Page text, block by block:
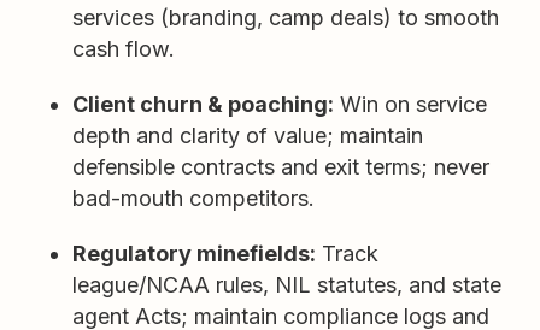
services (branding, camp deals) to smooth
cash flow.
Client churn & poaching: Win on service
depth and clarity of value; maintain
defensible contracts and exit terms; never
bad-mouth competitors.
Regulatory minefields: Track
league/NCAA rules, NIL statutes, and state
agent Acts; maintain compliance logs and